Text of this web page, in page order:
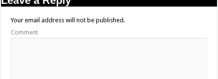
Your email address will not be published.
Comment